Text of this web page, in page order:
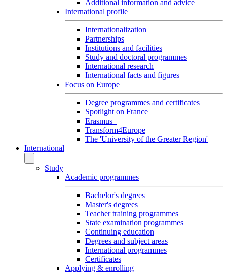
Additional information and advice
International profile
Internationalization
Partnerships
Institutions and facilities
Study and doctoral programmes
International research
International facts and figures
Focus on Europe
Degree programmes and certificates
Spotlight on France
Erasmus+
Transform4Europe
The 'University of the Greater Region'
International
Study
Academic programmes
Bachelor's degrees
Master's degrees
Teacher training programmes
State examination programmes
Continuing education
Degrees and subject areas
International programmes
Certificates
Applying & enrolling